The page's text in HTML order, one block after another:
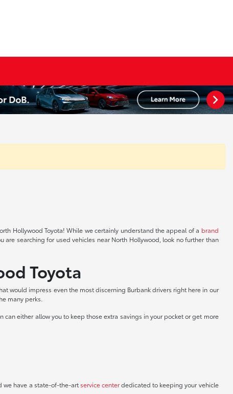
Hollywood Toyota! While we certainly understand the appeal of a brand
searching for used vehicles near North Hollywood, look no further than
Toyota
would impress even the most discerning Burbank drivers right here in our
many perks.
either allow you to keep those extra savings in your pocket or get more
we have a state-of-the-art service centerdedicated to keeping your vehicle